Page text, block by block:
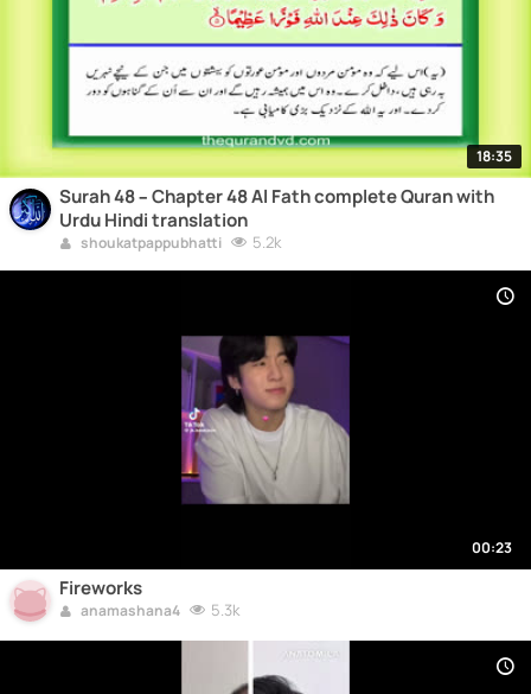
18:35
Surah 48 – Chapter 48 Al Fath complete Quran with
Urdu Hindi translation
shoukatpappubhatti 5.2k
00:23
Fireworks
anamashana4 5.3k